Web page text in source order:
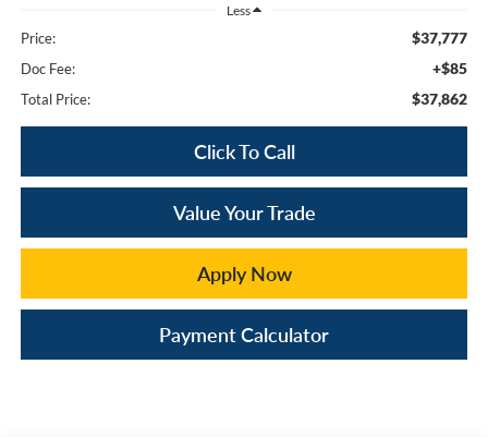
Less
Price: $37,777
Doc Fee: +$85
Total Price: $37,862
Click To Call
Value Your Trade
Apply Now
Payment Calculator